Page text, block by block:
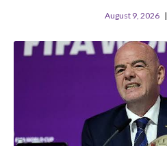
August 9, 2026